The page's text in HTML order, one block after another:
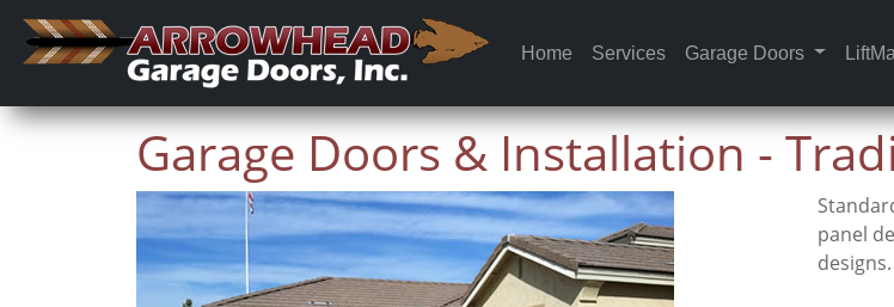
Home Services Garage Doors
Garage Doors & Installation -
panel
designs.